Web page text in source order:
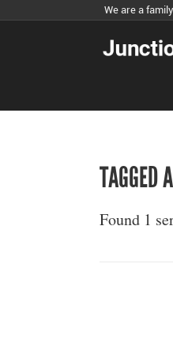
We are a
TAGGED
Found 1